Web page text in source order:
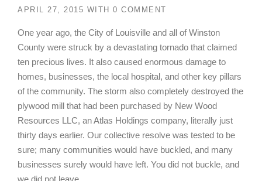
APRIL 27, 2015 WITH 0 COMMENT
One year ago, the City of Louisville and all of Winston
County were struck by a devastating tornado that claimed
ten precious lives. It also caused enormous damage to
homes, businesses, the local hospital, and other key pillars
of the community. The storm also completely destroyed the
plywood mill that had been purchased by New Wood
Resources LLC, an Atlas Holdings company, literally just
thirty days earlier. Our collective resolve was tested to be
sure; many communities would have buckled, and many
businesses surely would have left. You did not buckle, and
we did not leave.